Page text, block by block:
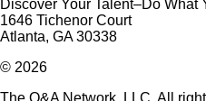
Discover Your Talent–Do What
1646 Tichenor Court
Atlanta, GA 30338
© 2026
The Q&A Network, LLC. All